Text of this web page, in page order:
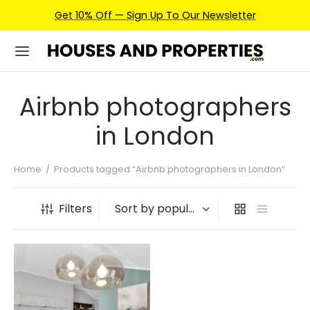
Get 10% Off — Sign Up To Our Newsletter
Airbnb photographers
in London
Home / Products tagged “Airbnb photographers in London”
Filters